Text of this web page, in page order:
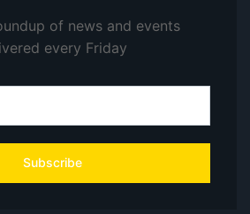
of news and events
every Friday
Subscribe